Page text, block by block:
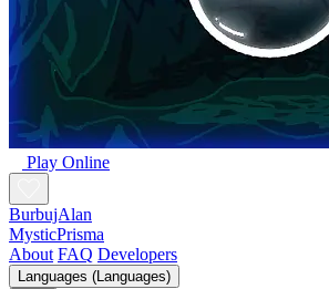
Play Online
BurbujAlan
MysticPrisma
About FAQ Developers
Languages (Languages)